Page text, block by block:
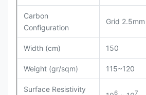
Carbon
Configuration
Grid 2.5mm
Width (cm) 150
Weight (gr/sqm) 115~120
Surface Resistivity 6 7